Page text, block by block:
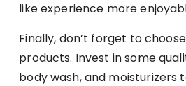
like experience more
Finally, don’t forget to
products. Invest in some
body wash, and moisturizers